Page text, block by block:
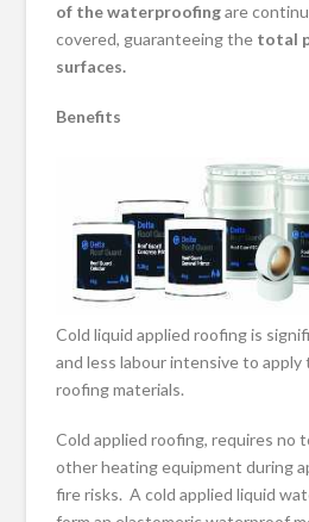
of the waterproofingare
covered, guaranteeing the total
surfaces.
Benefits
Cold liquid applied roofing is
and less labour intensive to
roofing materials.
Cold applied roofing, requires no
other heating equipment during
fire risks. A cold applied liquid